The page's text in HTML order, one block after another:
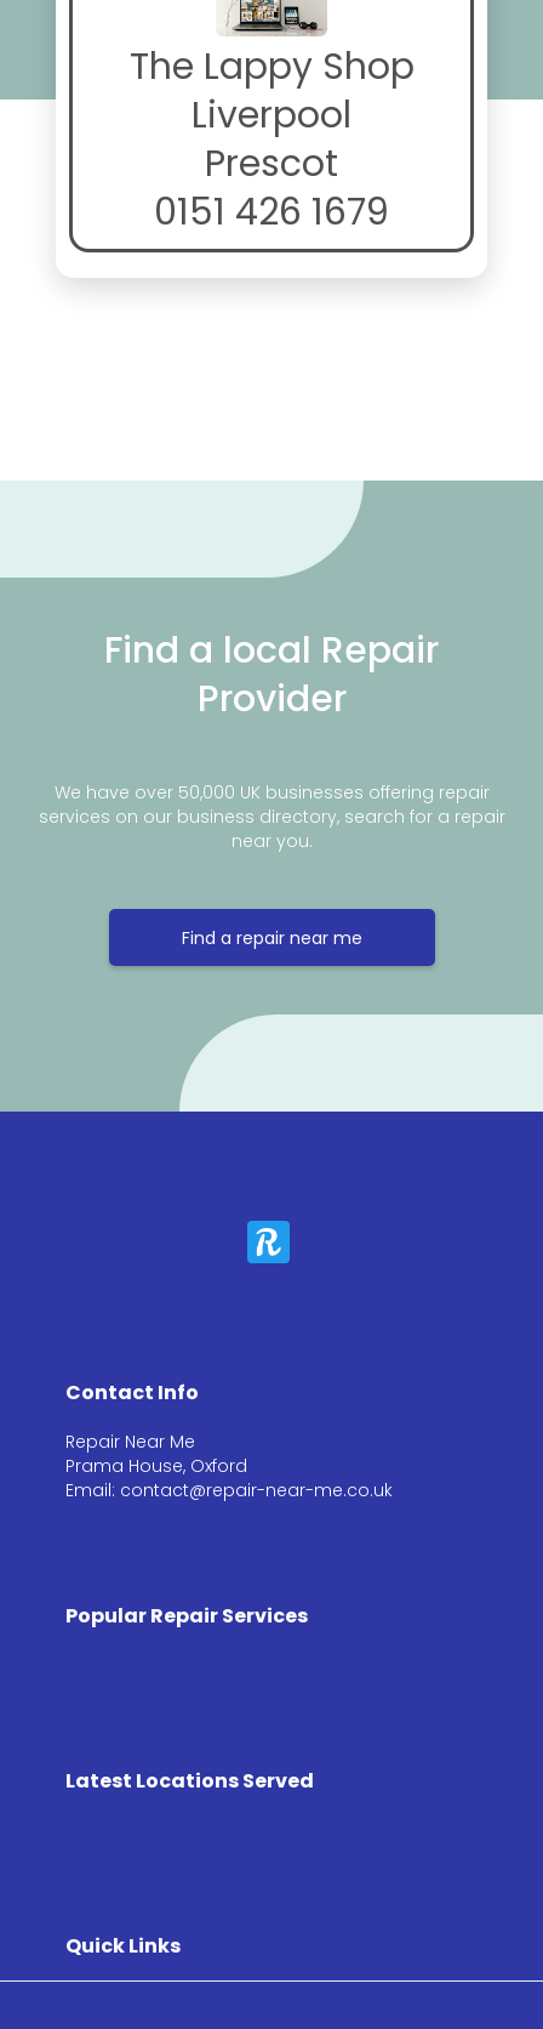
The Lappy Shop
Liverpool
Prescot
0151 426 1679
Find a local Repair
Provider
We have over 50,000 UK businesses offering repair
services on our business directory, search for a repair
near you.
Find a repair near me
Contact Info
Repair Near Me
Prama House, Oxford
Email: contact@repair-near-me.co.uk
Popular Repair Services
Latest Locations Served
Quick Links